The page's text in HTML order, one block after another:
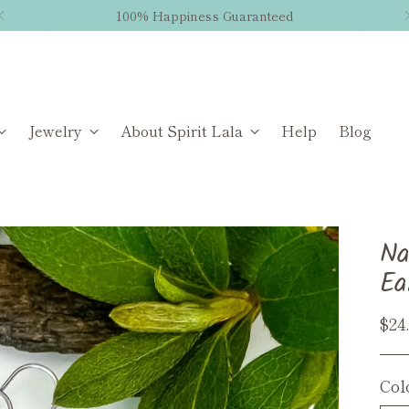
100% Happiness Guaranteed
Jewelry About Spirit Lala Help Blog